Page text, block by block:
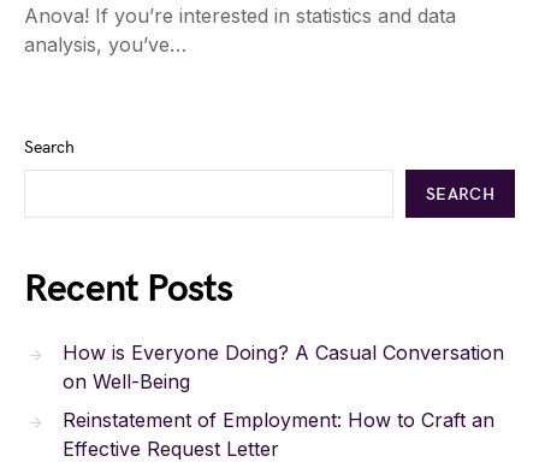
Anova! If you’re interested in statistics and data
analysis, you’ve…
Search
SEARCH
Recent Posts
How is Everyone Doing? A Casual Conversation
on Well-Being
Reinstatement of Employment: How to Craft an
Effective Request Letter